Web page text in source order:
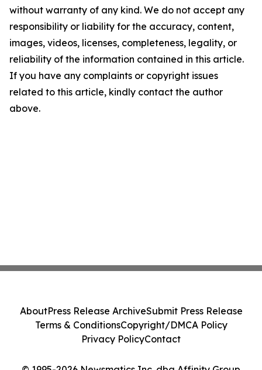
without warranty of any kind. We do not accept any
responsibility or liability for the accuracy, content,
images, videos, licenses, completeness, legality, or
reliability of the information contained in this article.
If you have any complaints or copyright issues
related to this article, kindly contact the author
above.
AboutPress Release ArchiveSubmit Press Release
Terms & ConditionsCopyright/DMCA Policy
Privacy PolicyContact